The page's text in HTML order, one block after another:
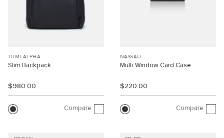
TUMI ALPHA
Slim Backpack
$980.00
Compare
NASSAU
Multi Window Card Case
$220.00
Compare